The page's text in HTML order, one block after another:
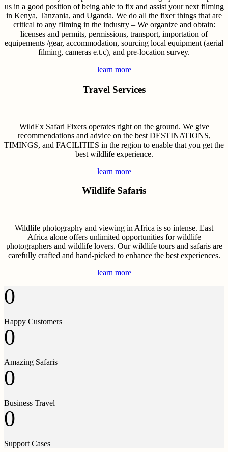
us in a good position of being able to fix and assist your next filming
in Kenya, Tanzania, and Uganda. We do all the fixer things that are
critical to any filming in the industry – We organize and obtain:
licenses and permits, permissions, transport, importation of
equipements /gear, accommodation, sourcing local equipment (aerial
filming, cameras e.t.c), and pre-location survey.
learn more
Travel Services
WildEx Safari Fixers operates right on the ground. We give
recommendations and advice on the best DESTINATIONS,
TIMINGS, and FACILITIES in the region to enable that you get the
best wildlife experience.
learn more
Wildlife Safaris
Wildlife photography and viewing in Africa is so intense. East
Africa alone offers unlimited opportunities for wildlife
photographers and wildlife lovers. Our wildlife tours and safaris are
carefully crafted and hand-picked to enhance the best experiences.
learn more
0
Happy Customers
0
Amazing Safaris
0
Business Travel
0
Support Cases